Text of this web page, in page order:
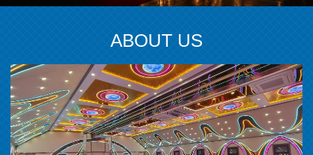
ABOUT US